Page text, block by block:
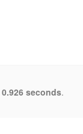
0.926 seconds.